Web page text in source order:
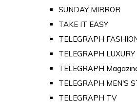
SUNDAY MIRROR
TAKE IT EASY
TELEGRAPH
TELEGRAPH LUXURY
TELEGRAPH
TELEGRAPH MEN'S
TELEGRAPH TV